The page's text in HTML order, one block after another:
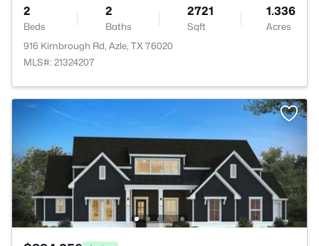
2
Beds
2
Baths
2721
Sqft
1.336
Acres
916 Kimbrough Rd, Azle, TX 76020
MLS#: 21324207